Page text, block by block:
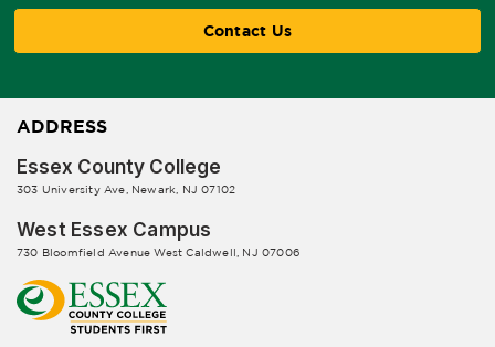
Contact Us
ADDRESS
Essex County College
303 University Ave, Newark, NJ 07102
West Essex Campus
730 Bloomfield Avenue West Caldwell, NJ 07006